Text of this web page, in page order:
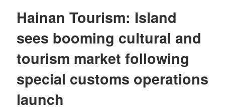
35°C
17°C
Mumbai
Hainan Tourism: Island
sees booming cultural and
tourism market following
special customs operations
launch